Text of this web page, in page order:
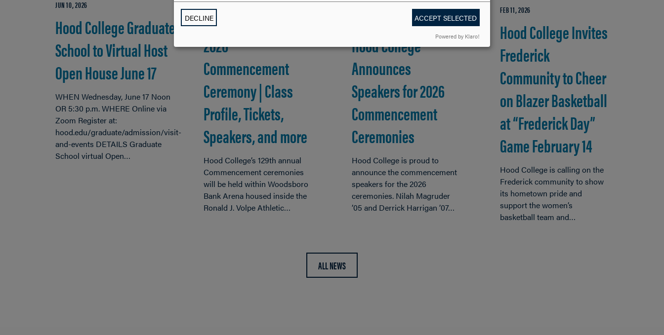
Hood College Graduate
School to Virtual Host
Open House June 17
JUN 10, 2026
WHEN Wednesday, June 17 Noon
OR 5:30 p.m. WHERE Online via
Zoom Register at:
hood.edu/graduate/admission/visit-
and-events DETAILS Graduate
School virtual Open…
2026
Commencement
Ceremony | Class
Profile, Tickets,
Speakers, and more
APR 29, 2026
Hood College’s 129th annual
Commencement ceremonies
will be held within Woodsboro
Bank Arena housed inside the
Ronald J. Volpe Athletic…
Hood College
Announces
Speakers for 2026
Commencement
Ceremonies
Hood College is proud to
announce the commencement
speakers for the 2026
ceremonies. Nilah Magruder
’05 and Derrick Harrigan ’07…
Hood College Invites
Frederick
Community to Cheer
on Blazer Basketball
at “Frederick Day”
Game February 14
FEB 11, 2026
Hood College is calling on the
Frederick community to show
its hometown pride and
support the women’s
basketball team and…
ALL NEWS
DECLINE ACCEPT SELECTED
Powered by Klaro!